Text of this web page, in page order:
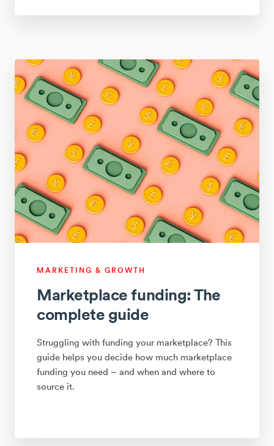
MARKETING & GROWTH
Marketplace funding: The
complete guide
Struggling with funding your marketplace? This
guide helps you decide how much marketplace
funding you need – and when and where to
source it.